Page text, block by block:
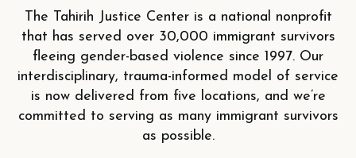
The Tahirih Justice Center is a national nonprofit
that has served over 30,000 immigrant survivors
fleeing gender-based violence since 1997. Our
interdisciplinary, trauma-informed model of service
is now delivered from five locations, and we’re
committed to serving as many immigrant survivors
as possible.